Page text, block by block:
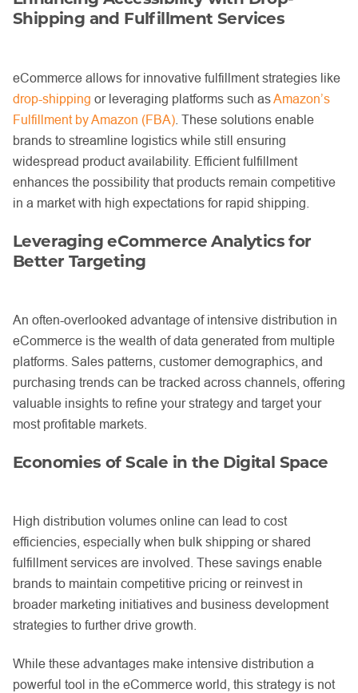
Shipping and Fulfillment Services
eCommerce allows for innovative fulfillment strategies like
drop-shipping or leveraging platforms such asAmazon’s
Fulfillment by Amazon (FBA) . These solutions enable
brands to streamline logistics while still ensuring
widespread product availability. Efficient fulfillment
enhances the possibility that products remain competitive
in a market with high expectations for rapid shipping.
Leveraging eCommerce Analytics for
Better Targeting
An often-overlooked advantage of intensive distribution in
eCommerce is the wealth of data generated from multiple
platforms. Sales patterns, customer demographics, and
purchasing trends can be tracked across channels, offering
valuable insights to refine your strategy and target your
most profitable markets.
Economies of Scale in the Digital Space
High distribution volumes online can lead to cost
efficiencies, especially when bulk shipping or shared
fulfillment services are involved. These savings enable
brands to maintain competitive pricing or reinvest in
broader marketing initiatives and business development
strategies to further drive growth.
While these advantages make intensive distribution a
powerful tool in the eCommerce world, this strategy is not